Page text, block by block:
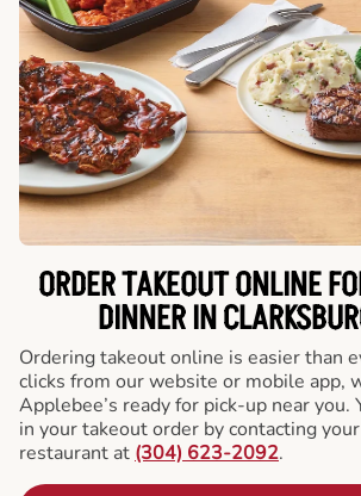
ORDER TAKEOUT ONLINE
DINNER IN
Ordering takeout online is easier than
clicks from our website or mobile app,
Applebee’s ready for pick-up near you.
in your takeout order by contacting
restaurant at (304) 623-2092.